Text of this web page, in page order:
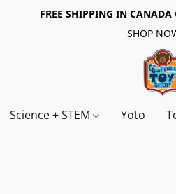
FREE SHIPPING IN CANADA
SHOP
Science + STEM Yoto